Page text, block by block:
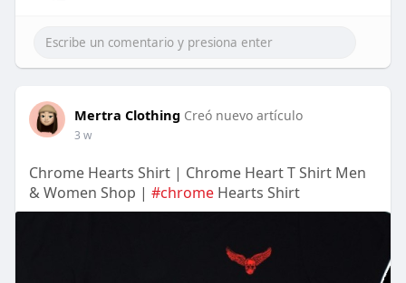
Mertra Clothing Creó nuevo artículo
3 w
Chrome Hearts Shirt | Chrome Heart T Shirt Men
& Women Shop | #chromeHearts Shirt